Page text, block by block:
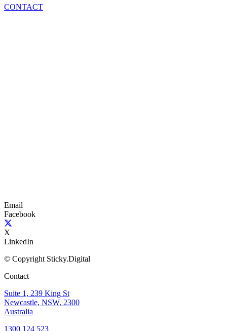
CONTACT
Email
Facebook
X
LinkedIn
© Copyright Sticky.Digital
Contact
Suite 1, 239 King St
Newcastle, NSW, 2300
Australia
1300 124 523